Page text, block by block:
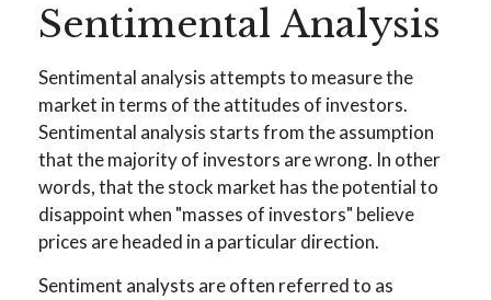
Sentimental Analysis
Sentimental analysis attempts to measure the
market in terms of the attitudes of investors.
Sentimental analysis starts from the assumption
that the majority of investors are wrong. In other
words, that the stock market has the potential to
disappoint when "masses of investors" believe
prices are headed in a particular direction.
Sentiment analysts are often referred to as